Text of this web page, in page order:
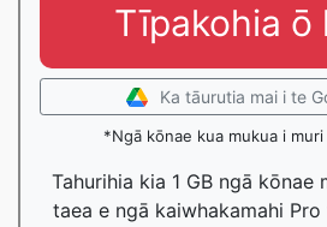
Tīpakohia ō
Ka tāurutia mai i te
*Ngā kōnae kua mukua i
Tahurihia kia 1 GB ngā kōnae
taea e ngā kaiwhakamahi